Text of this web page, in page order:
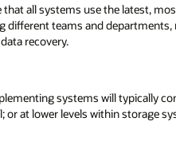
all systems use the latest,
teams and
recovery.
systems will typically
at lower levels within storage